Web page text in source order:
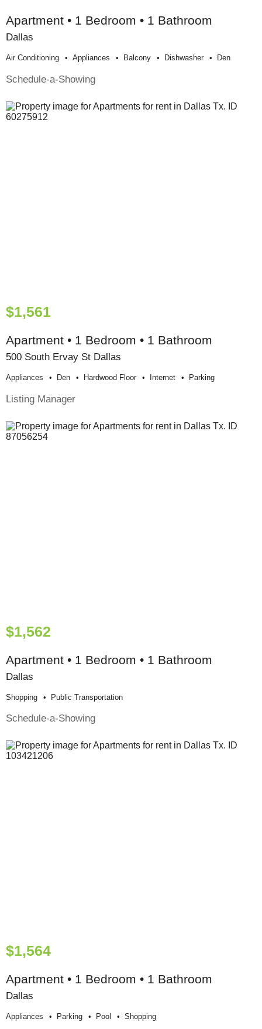
Apartment • 1 Bedroom • 1 Bathroom
Dallas
Air Conditioning Appliances Balcony Dishwasher Den
Schedule-a-Showing
$1,561
Apartment • 1 Bedroom • 1 Bathroom
500 South Ervay St Dallas
Appliances Den Hardwood Floor Internet Parking
Listing Manager
$1,562
Apartment • 1 Bedroom • 1 Bathroom
Dallas
Shopping Public Transportation
Schedule-a-Showing
$1,564
Apartment • 1 Bedroom • 1 Bathroom
Dallas
Appliances Parking Pool Shopping